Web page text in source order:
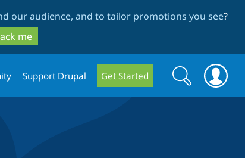
our audience, and to tailor promotions you see?
me
Support Drupal Get Started
Search
form
Search